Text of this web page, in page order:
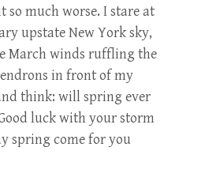
so much worse. I stare at
upstate New York sky,
March winds ruffling the
in front of my
think: will spring ever
luck with your storm
spring come for you